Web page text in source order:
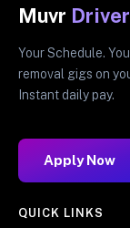
Muvr Driver
Your Schedule.
removal gigs on
Instant daily pay.
Apply Now
QUICK LINKS